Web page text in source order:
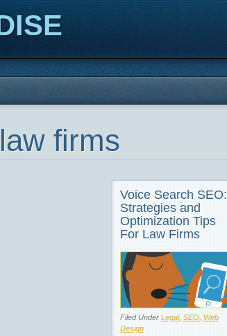
firms
Voice Search SEO:
Strategies and
Optimization Tips
For Law Firms
Filed Under Legal, SEO, Web
Design